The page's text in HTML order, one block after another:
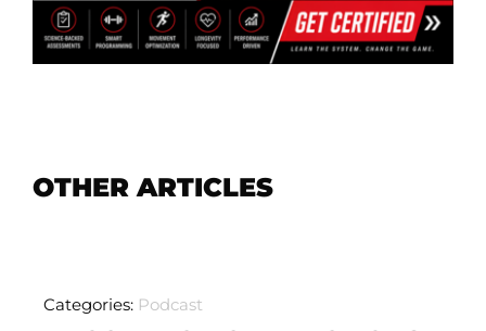
OTHER ARTICLES
Categories: Podcast